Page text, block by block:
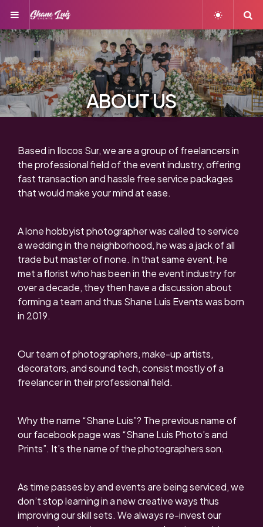
Menu
ABOUT US
Based in Ilocos Sur, we are a group of freelancers in
the professional field of the event industry, offering
fast transaction and hassle free service packages
that would make your mind at ease.
A lone hobbyist photographer was called to service
a wedding in the neighborhood, he was a jack of all
trade but master of none. In that same event, he
met a florist who has been in the event industry for
over a decade, they then have a discussion about
forming a team and thus Shane Luis Events was born
in 2019.
Our team of photographers, make-up artists,
decorators, and sound tech, consist mostly of a
freelancer in their professional field.
Why the name “Shane Luis”? The previous name of
our facebook page was “Shane Luis Photo’s and
Prints”. It’s the name of the photographers son.
As time passes by and events are being serviced, we
don’t stop learning in a new creative ways thus
improving our skill sets. We always re-invest our